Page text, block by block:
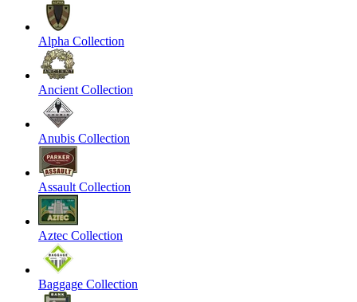
Alpha Collection
Ancient Collection
Anubis Collection
Assault Collection
Aztec Collection
Baggage Collection